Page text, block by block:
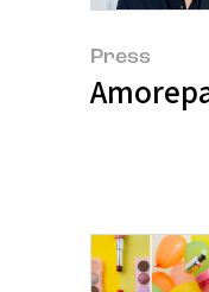
Press